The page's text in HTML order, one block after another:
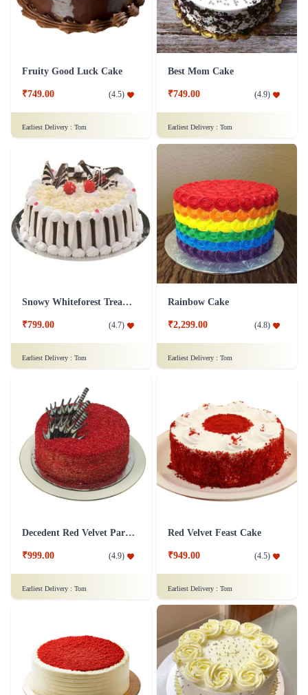
Fruity Good Luck Cake
₹749.00 (4.5)
Earliest Delivery : Tom
Best Mom Cake
₹749.00 (4.9)
Earliest Delivery : Tom
Snowy Whiteforest Treat Cake
₹799.00 (4.7)
Earliest Delivery : Tom
Rainbow Cake
₹2,299.00 (4.8)
Earliest Delivery : Tom
Decedent Red Velvet Paradise Cake
₹999.00 (4.9)
Earliest Delivery : Tom
Red Velvet Feast Cake
₹949.00 (4.5)
Earliest Delivery : Tom